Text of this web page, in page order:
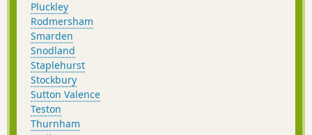
Pluckley
Rodmersham
Smarden
Snodland
Staplehurst
Stockbury
Sutton Valence
Teston
Thurnham